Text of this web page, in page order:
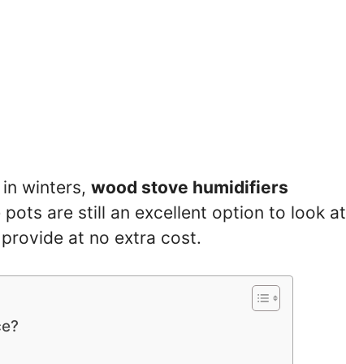
winters, wood stove humidifiers
are still an excellent option to look at
at no extra cost.